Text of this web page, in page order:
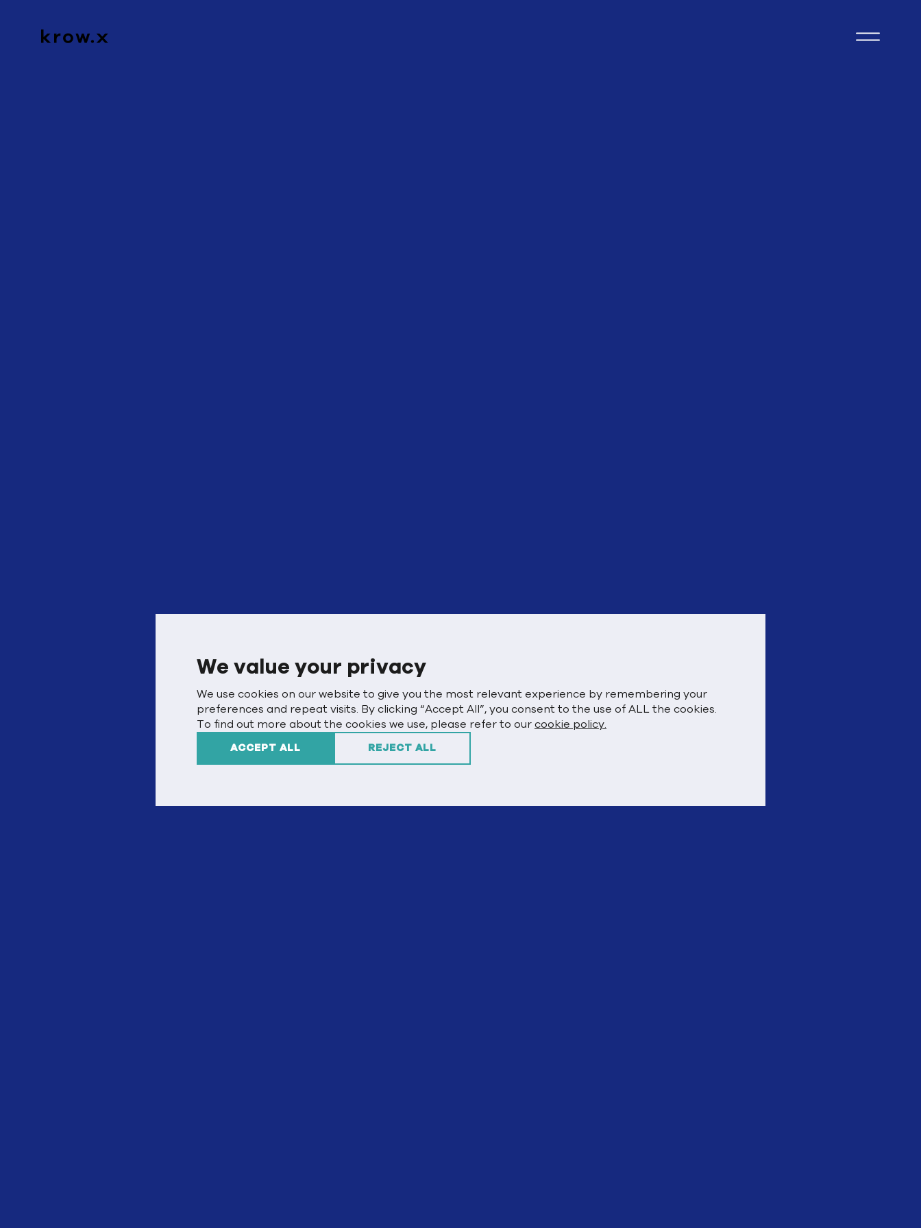
We value your privacy
We use cookies on our website to give you the most relevant experience by remembering your
preferences and repeat visits. By clicking “Accept All”, you consent to the use of ALL the cookies.
To find out more about the cookies we use, please refer to our cookie policy.
REJECT ALL
ACCEPT ALL